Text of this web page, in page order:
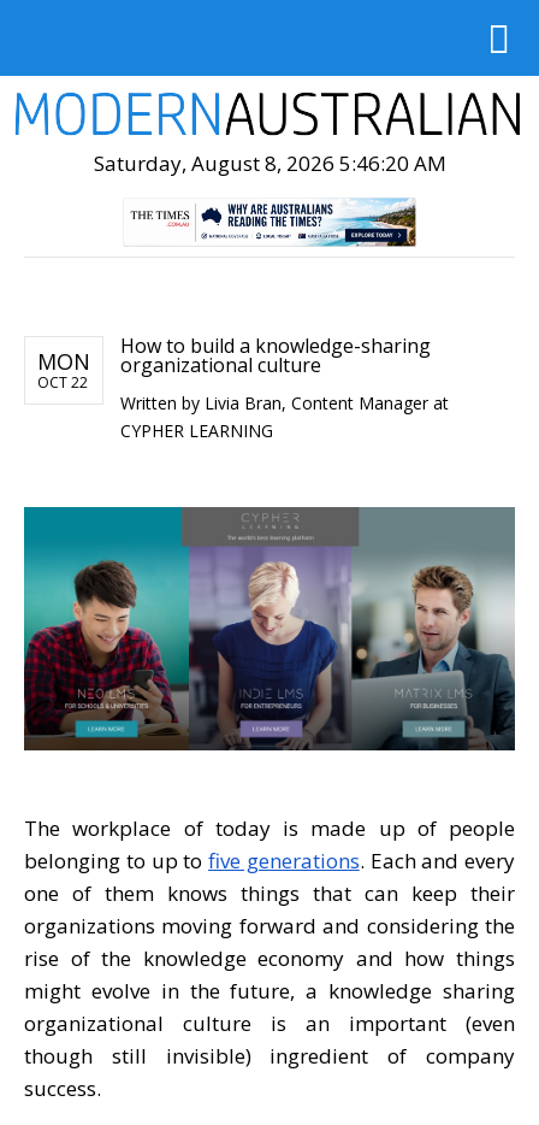
Saturday, August 8, 2026 5:46:21 AM
MON
OCT 22
How to build a knowledge-sharing
organizational culture
Written by Livia Bran, Content Manager at
CYPHER LEARNING
The workplace of today is made up of people
belonging to up to five generations. Each and every
one of them knows things that can keep their
organizations moving forward and considering the
rise of the knowledge economy and how things
might evolve in the future, a knowledge sharing
organizational culture is an important (even
though still invisible) ingredient of company
success.